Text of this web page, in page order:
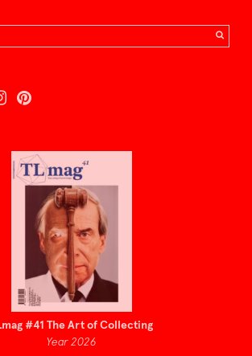
#41 The Art of Collecting
Year 2026